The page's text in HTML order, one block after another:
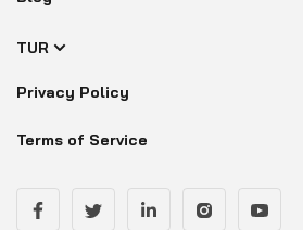
TUR
Privacy Policy
Terms of Service